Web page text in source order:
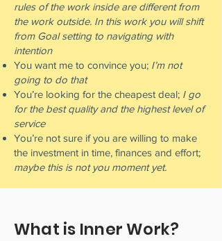
rules of the work inside are different from
the work outside. In this work you will shift
from Goal setting to navigating with
intention
You want me to convince you; I’m not
going to do that
You’re looking for the cheapest deal; I go
for the best quality and the highest level of
service
You’re not sure if you are willing to make
the investment in time, finances and effort;
maybe this is not you moment yet.
What is Inner Work?